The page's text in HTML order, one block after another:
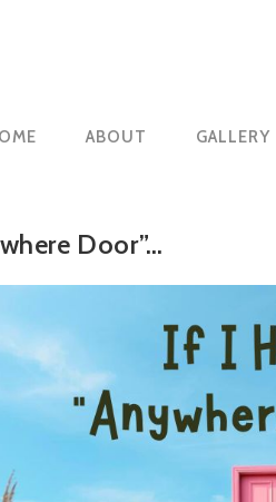
ABOUT GALLERY
Door”…